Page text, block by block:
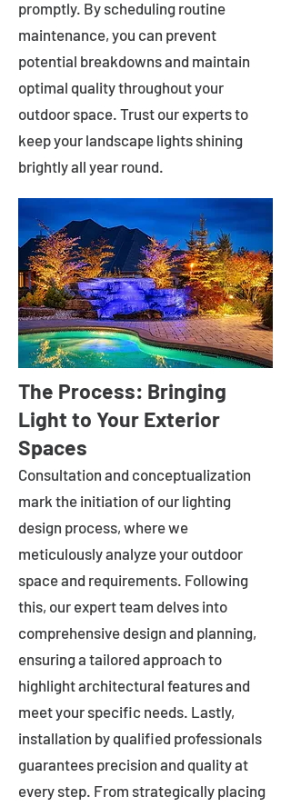
promptly. By scheduling routine
maintenance, you can prevent
potential breakdowns and maintain
optimal quality throughout your
outdoor space. Trust our experts to
keep your landscape lights shining
brightly all year round.
The Process: Bringing
Light to Your Exterior
Spaces
Consultation and conceptualization
mark the initiation of our lighting
design process, where we
meticulously analyze your outdoor
space and requirements. Following
this, our expert team delves into
comprehensive design and planning,
ensuring a tailored approach to
highlight architectural features and
meet your specific needs. Lastly,
installation by qualified professionals
guarantees precision and quality at
every step. From strategically placing